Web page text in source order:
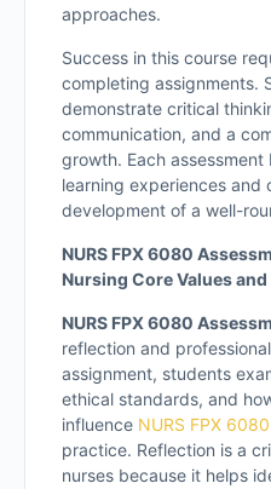
approaches.
Success in this course
completing assignments.
demonstrate critical
communication, and a
growth. Each
learning experiences and
development of a well-
NURS FPX 6080
Nursing Core Values
NURS FPX 6080
reflection and
assignment, students
ethical standards, and
influence NURS FPX
practice. Reflection is a
nurses because it helps